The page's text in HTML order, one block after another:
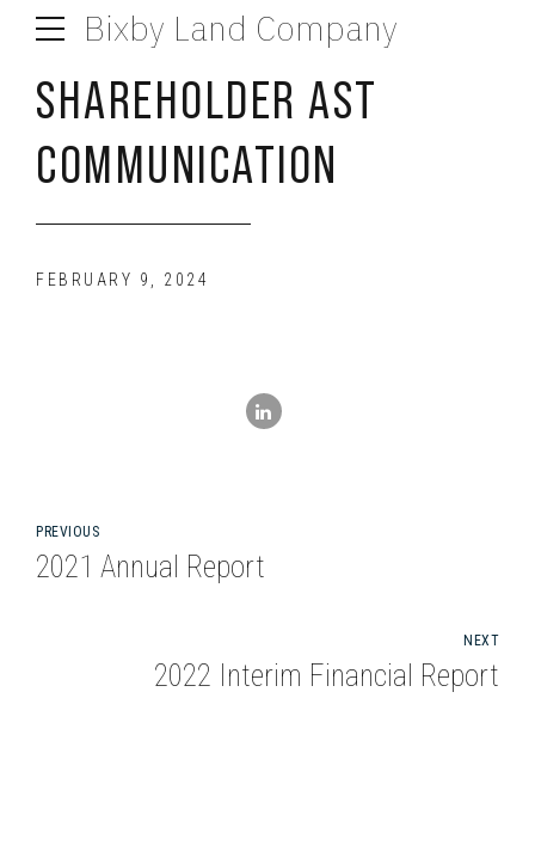
Bixby Land Company
SHAREHOLDER AST
COMMUNICATION
FEBRUARY 9, 2024
PREVIOUS
2021 Annual Report
NEXT
2022 Interim Financial Report